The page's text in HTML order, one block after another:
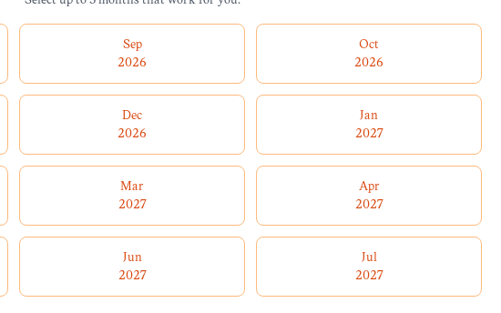
Sep
2026
Oct
2026
Dec
2026
Jan
2027
Mar
2027
Apr
2027
Jun
2027
Jul
2027